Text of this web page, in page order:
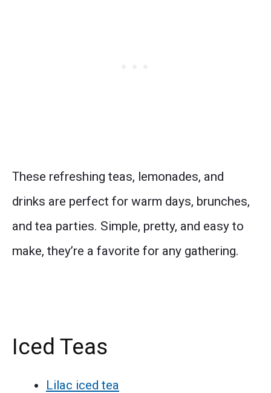
These refreshing teas, lemonades, and
drinks are perfect for warm days, brunches,
and tea parties. Simple, pretty, and easy to
make, they’re a favorite for any gathering.
Iced Teas
Lilac iced tea